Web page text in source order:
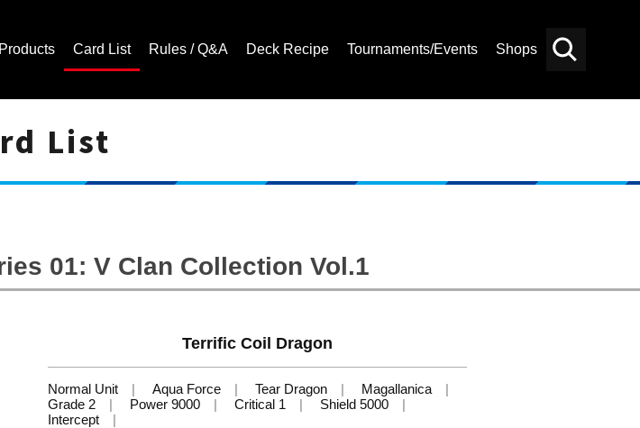
Products Card List Rules / Q&A Deck Recipe Tournaments/Events Shops
List
01: V Clan Collection Vol.1
Terrific Coil Dragon
Normal Unit Aqua Force Tear Dragon
Magallanica
Grade 2
Power 9000 Critical 1
Shield 5000
Intercept